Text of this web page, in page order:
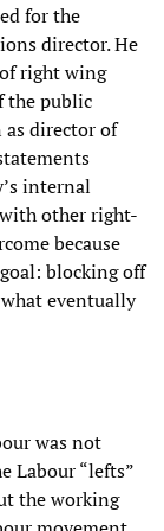
for the
director. He
right wing
the public
as director of
internal
other right-
because
blocking off
eventually
was not
Labour “lefts”
the working